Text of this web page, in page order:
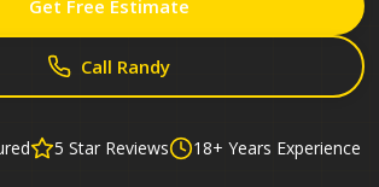
Get Free Estimate
Call Randy
5 Star Reviews 18+ Years Experience